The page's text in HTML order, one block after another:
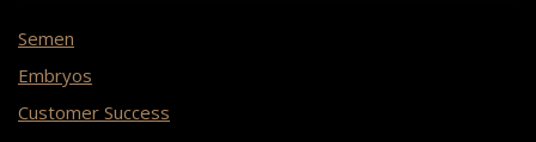
Semen
Embryos
Customer Success